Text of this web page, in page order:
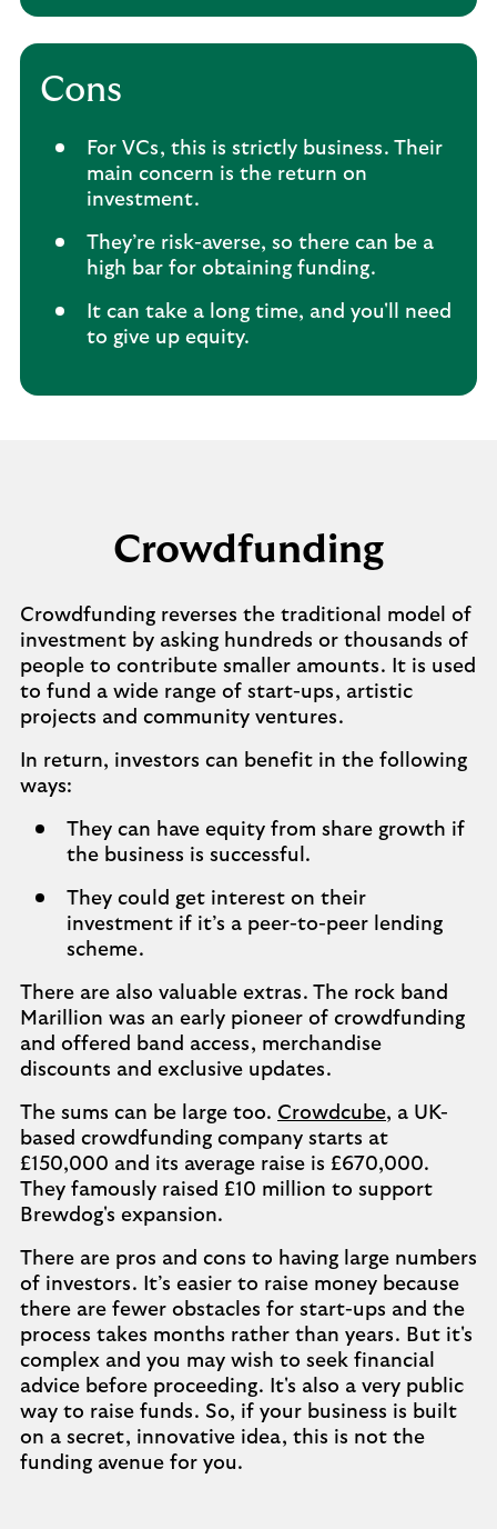
Cons
For VCs, this is strictly business. Their
main concern is the return on
investment.
They’re risk-averse, so there can be a
high bar for obtaining funding.
It can take a long time, and you'll need
to give up equity.
Crowdfunding
Crowdfunding reverses the traditional model of
investment by asking hundreds or thousands of
people to contribute smaller amounts. It is used
to fund a wide range of start-ups, artistic
projects and community ventures.
In return, investors can benefit in the following
ways:
They can have equity from share growth if
the business is successful.
They could get interest on their
investment if it’s a peer-to-peer lending
scheme.
There are also valuable extras. The rock band
Marillion was an early pioneer of crowdfunding
and offered band access, merchandise
discounts and exclusive updates.
The sums can be large too. Crowdcube, a UK-
based crowdfunding company starts at
£150,000 and its average raise is £670,000.
They famously raised £10 million to support
Brewdog's expansion.
There are pros and cons to having large numbers
of investors. It’s easier to raise money because
there are fewer obstacles for start-ups and the
process takes months rather than years. But it's
complex and you may wish to seek financial
advice before proceeding. It's also a very public
way to raise funds. So, if your business is built
on a secret, innovative idea, this is not the
funding avenue for you.